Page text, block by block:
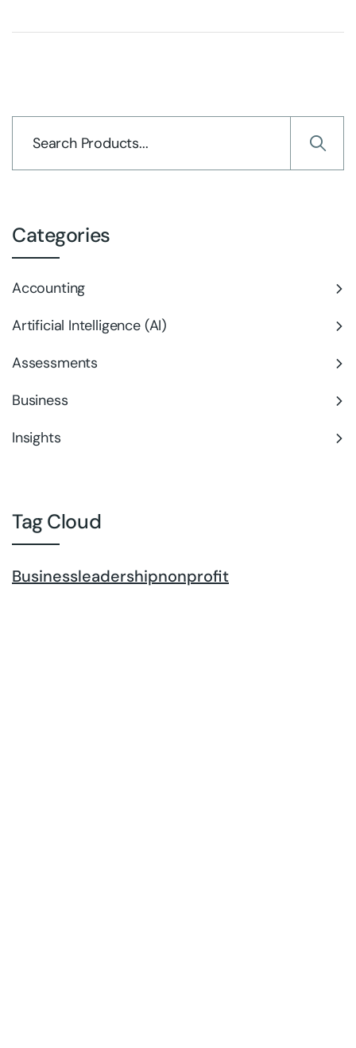
Categories
Accounting
Artificial Intelligence (AI)
Assessments
Business
Insights
Tag Cloud
Businessleadershipnonprofit